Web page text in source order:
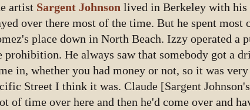
artist Sargent Johnson lived in Berkeley with his
over there most of the time. But he spent
place down in North Beach. Izzy operated a
prohibition. He always saw that somebody got a
in, whether you had money or not, so it was
Street I think it was. Claude [Sargent
of time over here and then he'd come over and